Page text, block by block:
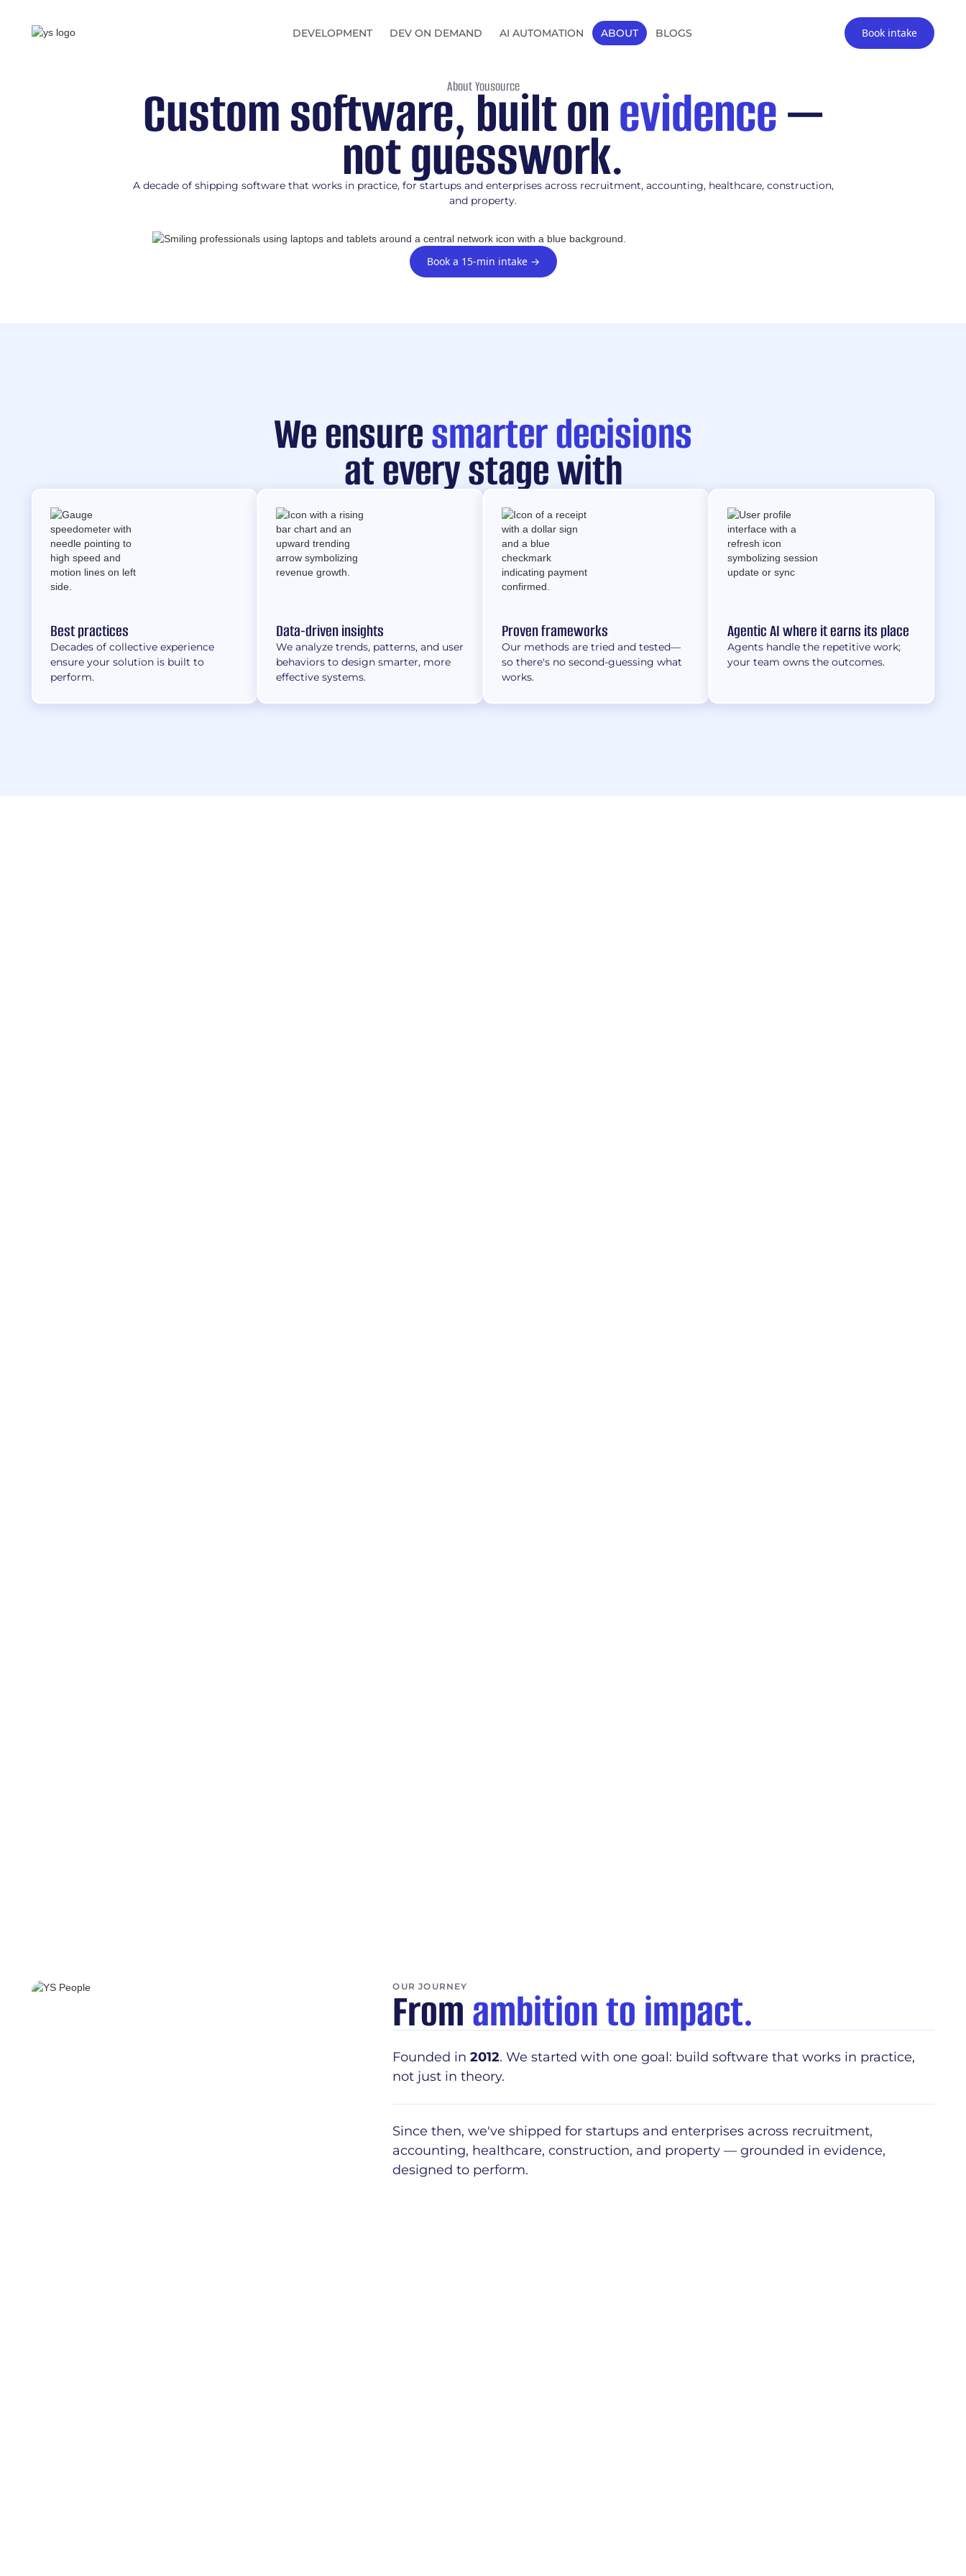
About Yousource
Custom software, built onevidence—
not guesswork.
A decade of shipping software that works in practice, for startups and enterprises across recruitment, accounting, healthcare, construction,
and property.
Book a 15-min intake →
We ensuresmarter decisions
at every stage with
Best practices
Decades of collective experience
ensure your solution is built to
perform.
Data-driven insights
We analyze trends, patterns, and user
behaviors to design smarter, more
effective systems.
Proven frameworks
Our methods are tried and tested—
so there's no second-guessing what
works.
Agentic AI where it earns its place
Agents handle the repetitive work;
your team owns the outcomes.
OUR JOURNEY
Fromambition to impact.
Founded in2012. We started with one goal: build software that works in practice,
not just in theory.
Since then, we've shipped for startups and enterprises across recruitment,
accounting, healthcare, construction, and property — grounded in evidence,
designed to perform.
DEVELOPMENT DEV ON DEMAND AI AUTOMATION ABOUT BLOGS Book intake